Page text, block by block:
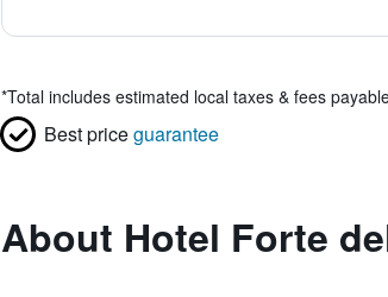
*Total includes estimated local taxes & fees
Best priceguarantee
About Hotel Forte